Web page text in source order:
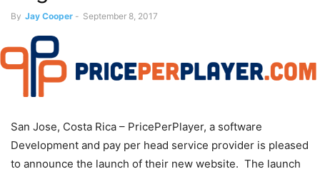
By Jay Cooper - September 8, 2017
San Jose, Costa Rica – PricePerPlayer, a software
Development and pay per head service provider is pleased
to announce the launch of their new website. The launch